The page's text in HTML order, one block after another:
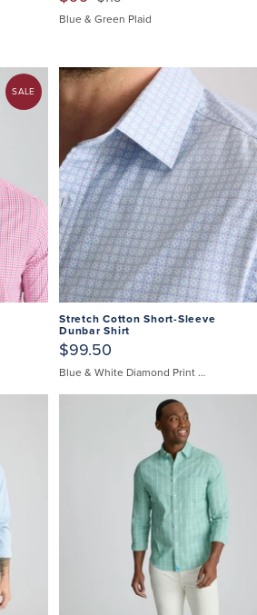
Blue & Green Plaid
SALE
Stretch Cotton Short-Sleeve
Dunbar Shirt
$99.50
Blue & White Diamond Print | Fair Trade Certified